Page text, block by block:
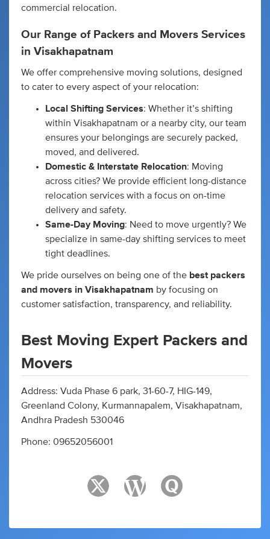
commercial relocation.
Our Range of Packers and Movers Services
in Visakhapatnam
We offer comprehensive moving solutions, designed
to cater to every aspect of your relocation:
Local Shifting Services: Whether it’s shifting
within Visakhapatnam or a nearby city, our team
ensures your belongings are securely packed,
moved, and delivered.
Domestic & Interstate Relocation: Moving
across cities? We provide efficient long-distance
relocation services with a focus on on-time
delivery and safety.
Same-Day Moving: Need to move urgently? We
specialize in same-day shifting services to meet
tight deadlines.
We pride ourselves on being one of the best packers
and movers in Visakhapatnam by focusing on
customer satisfaction, transparency, and reliability.
Best Moving Expert Packers and
Movers
Address: Vuda Phase 6 park, 31-60-7, HIG-149,
Greenland Colony, Kurmannapalem, Visakhapatnam,
Andhra Pradesh 530046
Phone: 09652056001